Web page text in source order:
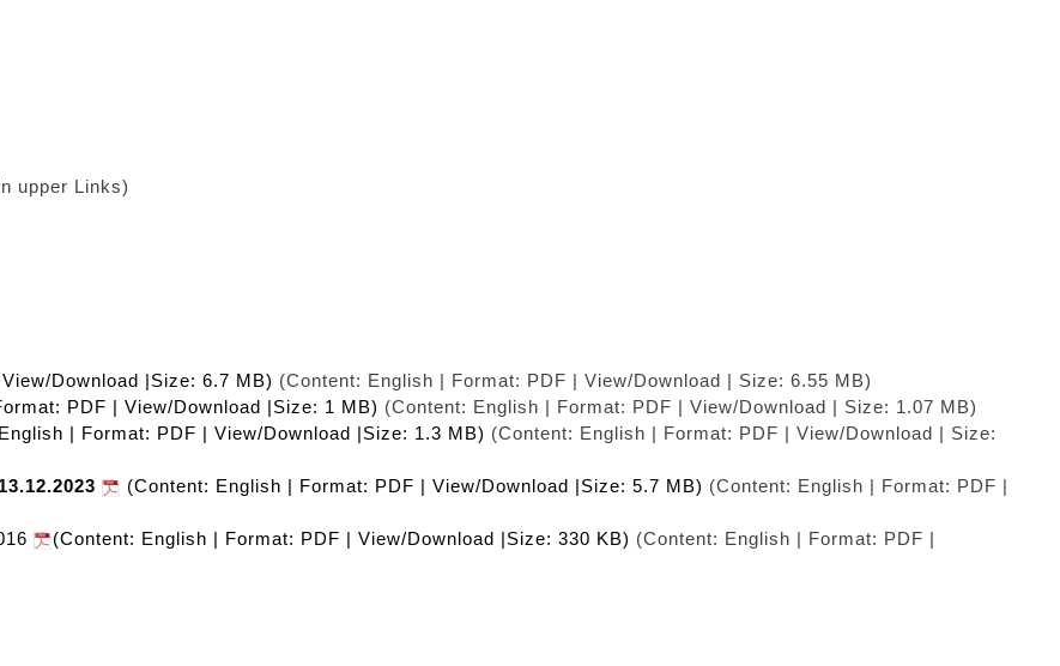
upper Links)
Download |Size: 6.7 MB) (Content: English | Format: PDF | View/Download | Size: 6.55 MB)
PDF | View/Download |Size: 1 MB) (Content: English | Format: PDF | View/Download | Size: 1.07 MB)
| Format: PDF | View/Download |Size: 1.3 MB) (Content: English | Format: PDF | View/Download | Size:
(Content: English | Format: PDF | View/Download |Size: 5.7 MB) (Content: English | Format: PDF |
(Content: English | Format: PDF | View/Download |Size: 330 KB) (Content: English | Format: PDF |